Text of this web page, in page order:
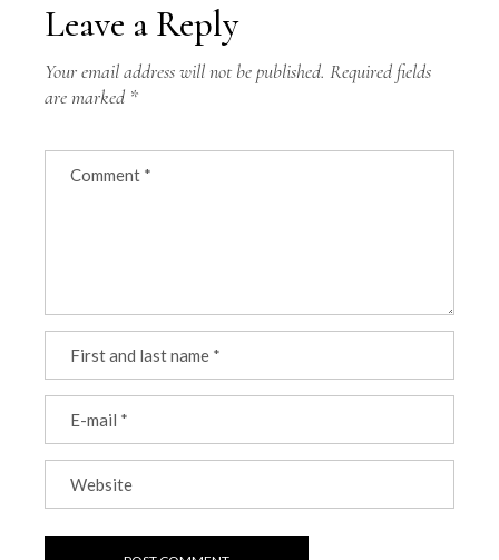
Leave a Reply
Your email address will not be published. Required fields
are marked *